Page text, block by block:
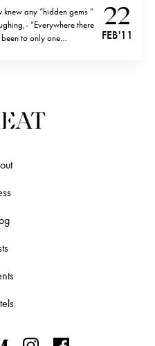
any “hidden gems ”
“Everywhere there
to only one
22
FEB '11